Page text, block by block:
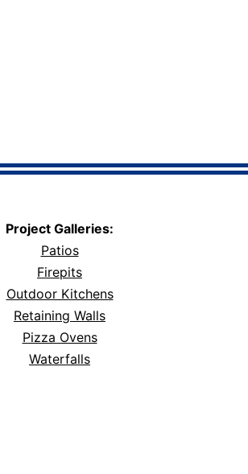
Project Galleries:
Patios
Firepits
Outdoor Kitchens
Retaining Walls
Pizza Ovens
Waterfalls